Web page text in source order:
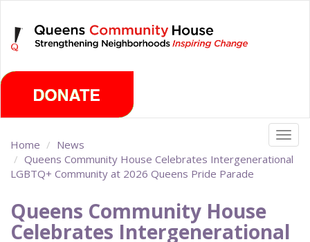
main
content
Home
News
Queens Community House Celebrates Intergenerational
LGBTQ+ Community at 2026 Queens Pride Parade
Queens Community House
Celebrates Intergenerational